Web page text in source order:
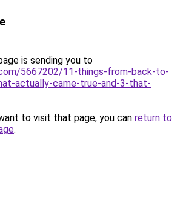
is sending you to
5667202/11-things-from-back-to-
actually-came-true-and-3-that-
to visit that page, you can return to
.